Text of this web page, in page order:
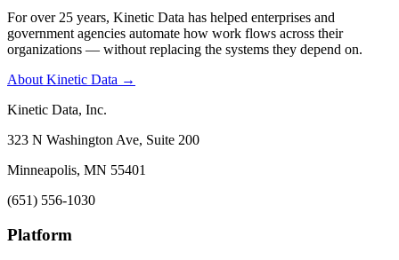
For over 25 years, Kinetic Data has helped enterprises and
government agencies automate how work flows across their
organizations — without replacing the systems they depend on.
About Kinetic Data →
Kinetic Data, Inc.
323 N Washington Ave, Suite 200
Minneapolis, MN 55401
(651) 556-1030
Platform